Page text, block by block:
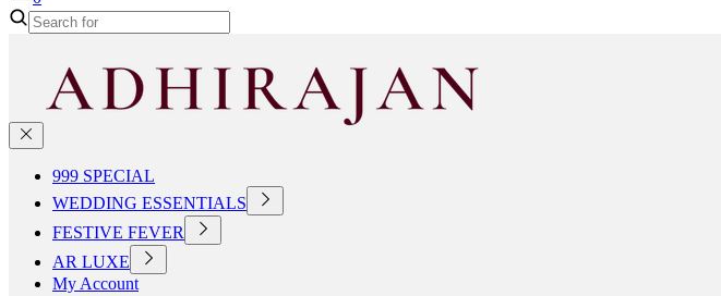
999 SPECIAL
WEDDING ESSENTIALS
FESTIVE FEVER
AR LUXE
My Account